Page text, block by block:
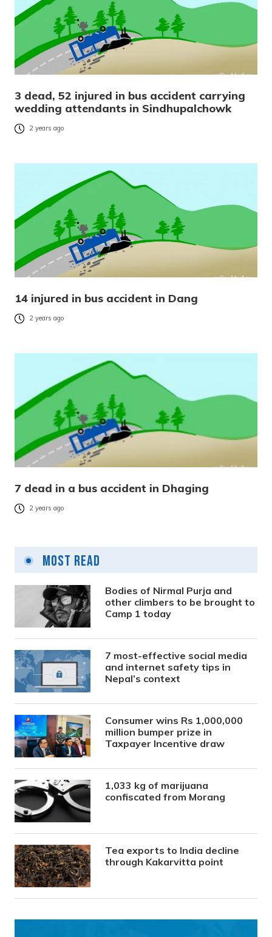
3 dead, 52 injured in bus accident carrying
wedding attendants in Sindhupalchowk
2 years ago
14 injured in bus accident in Dang
2 years ago
7 dead in a bus accident in Dhaging
2 years ago
Most Read
Bodies of Nirmal Purja and
other climbers to be brought to
Camp 1 today
7 most-effective social media
and internet safety tips in
Nepal’s context
Consumer wins Rs 1,000,000
million bumper prize in
Taxpayer Incentive draw
1,033 kg of marijuana
confiscated from Morang
Tea exports to India decline
through Kakarvitta point